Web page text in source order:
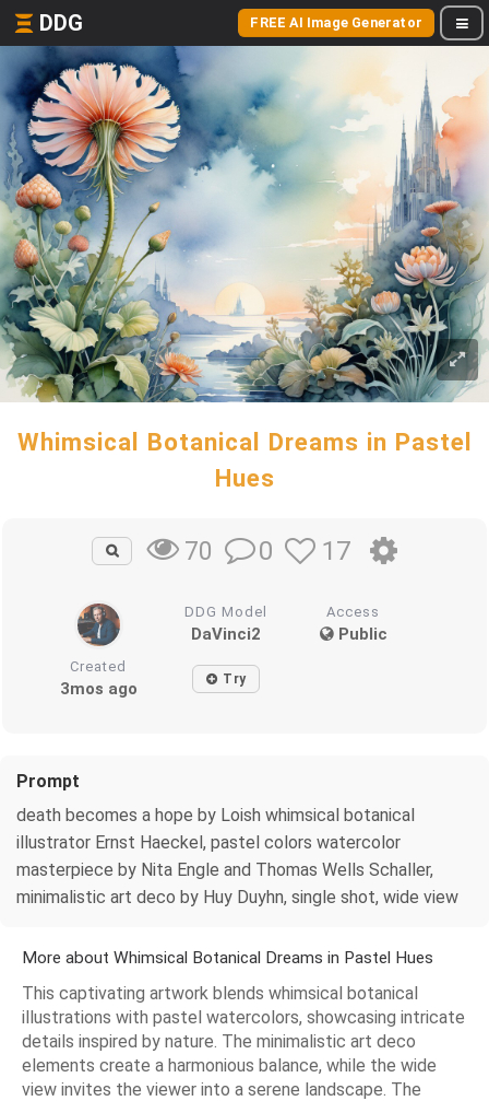
DDG FREE AI Image Generator
Whimsical Botanical Dreams in Pastel
Hues
70 0 17
DDG Model
DaVinci2
Access
Public
Created
3mos ago Try
Prompt
death becomes a hope by Loish whimsical botanical
illustrator Ernst Haeckel, pastel colors watercolor
masterpiece by Nita Engle and Thomas Wells Schaller,
minimalistic art deco by Huy Duyhn, single shot, wide view
More about Whimsical Botanical Dreams in Pastel Hues
This captivating artwork blends whimsical botanical
illustrations with pastel watercolors, showcasing intricate
details inspired by nature. The minimalistic art deco
elements create a harmonious balance, while the wide
view invites the viewer into a serene landscape. The